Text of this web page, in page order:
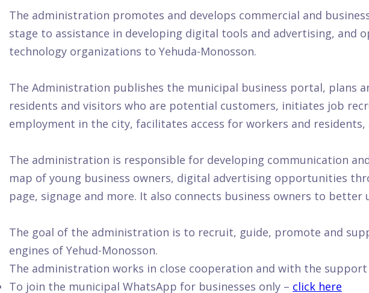
The administration promotes and develops commercial and
stage to assistance in developing digital tools and advertising,
technology organizations to Yehuda-Monosson.
The Administration publishes the municipal business portal, plans
residents and visitors who are potential customers, initiates job
employment in the city, facilitates access for workers and
The administration is responsible for developing communication
map of young business owners, digital advertising opportunities
page, signage and more. It also connects business owners to
The goal of the administration is to recruit, guide, promote and
engines of Yehud-Monosson.
The administration works in close cooperation and with the
To join the municipal WhatsApp for businesses only – click here